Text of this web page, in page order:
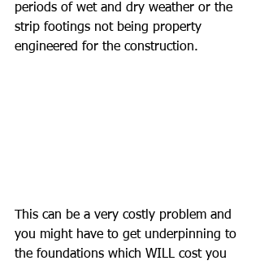
periods of wet and dry weather or the
strip footings not being property
engineered for the construction.
This can be a very costly problem and
you might have to get underpinning to
the foundations which WILL cost you